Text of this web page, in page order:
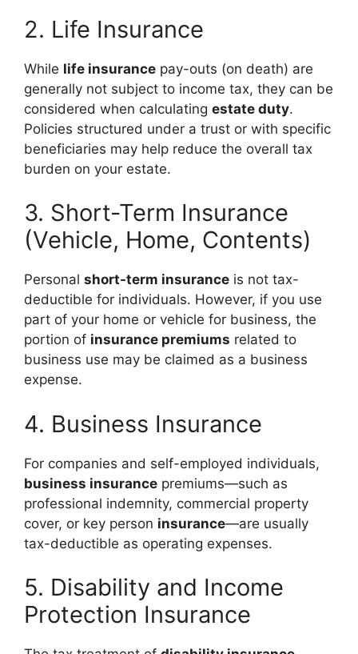
2. Life Insurance
While life insurance pay-outs (on death) are
generally not subject to income tax, they can be
considered when calculating estate duty.
Policies structured under a trust or with specific
beneficiaries may help reduce the overall tax
burden on your estate.
3. Short-Term Insurance
(Vehicle, Home, Contents)
Personal short-term insurance is not tax-
deductible for individuals. However, if you use
part of your home or vehicle for business, the
portion of insurance premiums related to
business use may be claimed as a business
expense.
4. Business Insurance
For companies and self-employed individuals,
business insurance premiums—such as
professional indemnity, commercial property
cover, or key person insurance—are usually
tax-deductible as operating expenses.
5. Disability and Income
Protection Insurance